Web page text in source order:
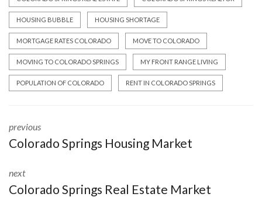
HOUSING BUBBLE HOUSING SHORTAGE
MORTGAGE RATES COLORADO MOVE TO COLORADO
MOVING TO COLORADO SPRINGS MY FRONT RANGE LIVING
POPULATION OF COLORADO RENT IN COLORADO SPRINGS
previous
Colorado Springs Housing Market
next
Colorado Springs Real Estate Market